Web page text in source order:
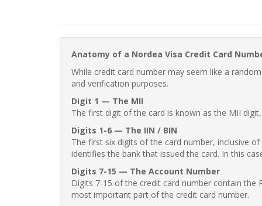
Anatomy of a Nordea Visa Credit Card
While credit card number may seem like a
and verification purposes.
Digit 1 — The MII
The first digit of the card is known as the MII
Digits 1-6 — The IIN / BIN
The first six digits of the card number, inclusive
identifies the bank that issued the card. In this
Digits 7-15 — The Account Number
Digits 7-15 of the credit card number contain the
most important part of the credit card number.